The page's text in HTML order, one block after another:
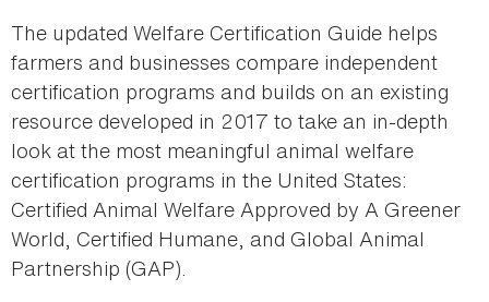
The updated Welfare Certification Guide helps
farmers and businesses compare independent
certification programs and builds on an existing
resource developed in 2017 to take an in-depth
look at the most meaningful animal welfare
certification programs in the United States:
Certified Animal Welfare Approved by A Greener
World, Certified Humane, and Global Animal
Partnership (GAP).